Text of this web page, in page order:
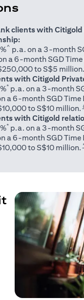
clients with Citigold
^ p.a. on a 3-month
a 6-month SGD
to S$5
with Citigold
*p.a. on a 3-month
a 6-month SGD Time
to S$10 million.
with Citigold
*p.a. on a 3-month
a 6-month SGD Time
to S$10 million.